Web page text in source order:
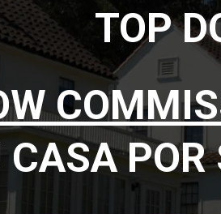
TOP